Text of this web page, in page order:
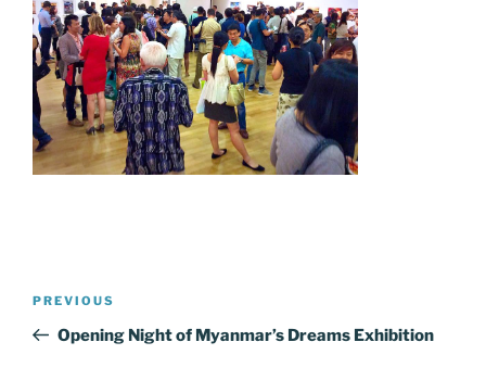
Previous
Post
PREVIOUS
Opening Night of Myanmar’s Dreams Exhibition